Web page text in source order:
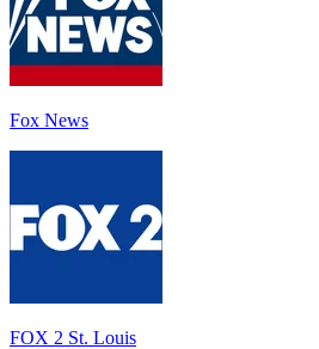
Fox News
FOX 2 St. Louis